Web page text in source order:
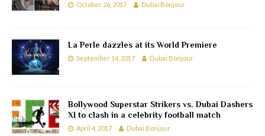
October 26, 2017 Dubai Bonjour
La Perle dazzles at its World Premiere
September 14, 2017 Dubai Bonjour
Bollywood Superstar Strikers vs. Dubai Dashers
XI to clash in a celebrity football match
April 4, 2017 Dubai Bonjour